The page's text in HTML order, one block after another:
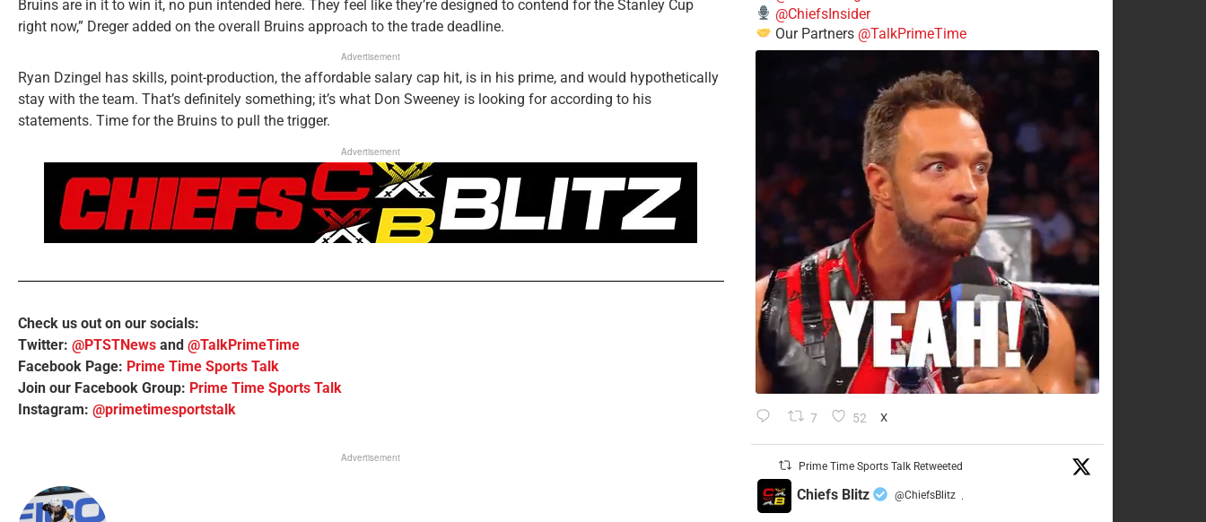
Bruins are in it to win it, no pun intended here. They feel like they’re designed to contend for the Stanley Cup
right now,” Dreger added on the overall Bruins approach to the trade deadline.
Advertisement
Ryan Dzingel has skills, point-production, the affordable salary cap hit, is in his prime, and would hypothetically
stay with the team. That’s definitely something; it’s what Don Sweeney is looking for according to his
statements. Time for the Bruins to pull the trigger.
Advertisement
Check us out on our socials:
Twitter: @PTSTNews and @TalkPrimeTime
Facebook Page: Prime Time Sports Talk
Join our Facebook Group: Prime Time Sports Talk
Instagram: @primetimesportstalk
Advertisement
@ChiefsInsider
Our Partners @TalkPrimeTime
7 52 X
Prime Time Sports Talk Retweeted
Chiefs Blitz @ChiefsBlitz ·